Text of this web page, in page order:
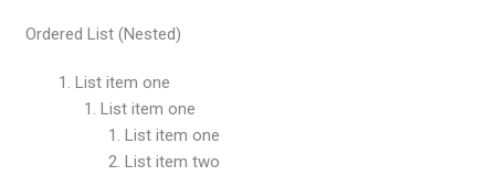
Ordered List (Nested)
List item one
List item one
List item one
List item two